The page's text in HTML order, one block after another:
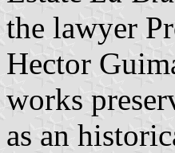
the lawyer
Hector
works
as an